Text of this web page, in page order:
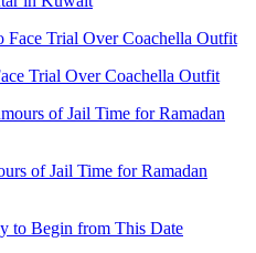
Trial Over Coachella Outfit
of Jail Time for Ramadan